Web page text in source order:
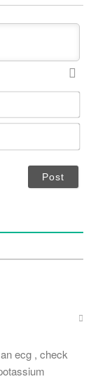
m
*
ecg , check